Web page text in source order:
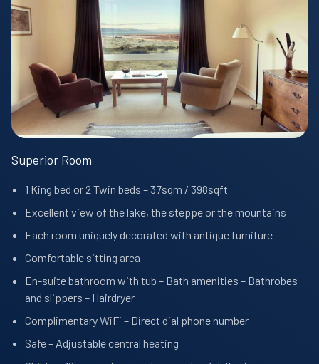
Superior Room
1 King bed or 2 Twin beds – 37sqm / 398sqft
Excellent view of the lake, the steppe or the mountains
Each room uniquely decorated with antique furniture
Comfortable sitting area
En-suite bathroom with tub – Bath amenities – Bathrobes
and slippers – Hairdryer
Complimentary WiFi – Direct dial phone number
Safe – Adjustable central heating